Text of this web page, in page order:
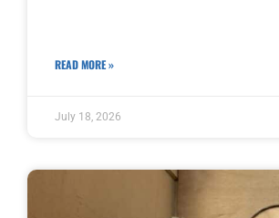
READ MORE »
July 18, 2026